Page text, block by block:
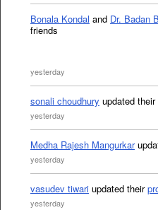
Bonala Kondal and Dr. Badan
friends
yesterday
sonali choudhury updated their
yesterday
Medha Rajesh Mangurkar
yesterday
vasudev tiwari updated their
yesterday